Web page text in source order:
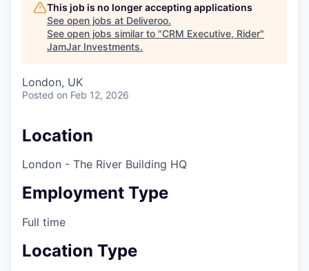
This job is no longer accepting applications
See open jobs at Deliveroo.
See open jobs similar to "CRM Executive, Rider"
JamJar Investments.
London, UK
Posted on Feb 12, 2026
Location
London - The River Building HQ
Employment Type
Full time
Location Type